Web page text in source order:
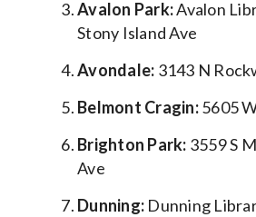
Avalon Park:Avalon
Stony Island Ave
Avondale: 3143 N
Belmont Cragin:5605
Brighton Park: 3559 S
Ave
Dunning: Dunning